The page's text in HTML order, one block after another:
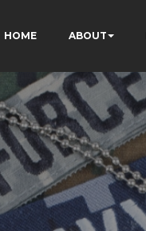
HOME ABOUT